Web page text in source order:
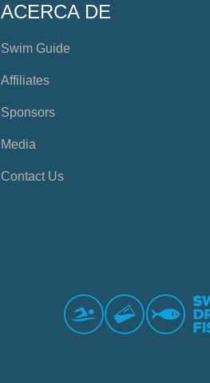
ACERCA DE
Swim Guide
Affiliates
Sponsors
Media
Contact Us